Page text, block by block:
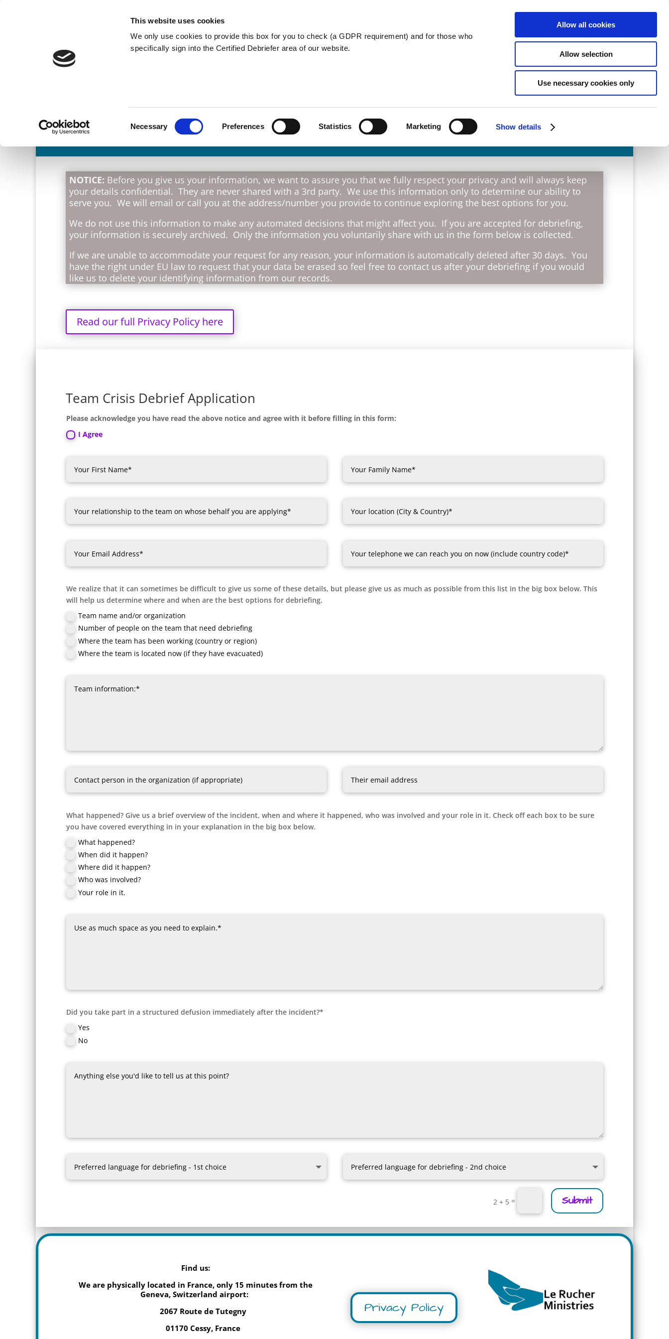
This website uses cookies
We only use cookies to provide this box for you to check (a GDPR requirement) and for those who
specifically sign into the Certified Debriefer area of our website.
Necessary Preferences Statistics Marketing Show details
Allow all cookies
Allow selection
Use necessary cookies only
About
Teams
NOTICE: Before you give us your information, we want to assure you that we fully respect your privacy and will always keep
your details confidential. They are never shared with a 3rd party. We use this information only to determine our ability to
serve you. We will email or call you at the address/number you provide to continue exploring the best options for you.
We do not use this information to make any automated decisions that might affect you. If you are accepted for debriefing,
your information is securely archived. Only the information you voluntarily share with us in the form below is collected.
If we are unable to accommodate your request for any reason, your information is automatically deleted after 30 days. You
have the right under EU law to request that your data be erased so feel free to contact us after your debriefing if you would
like us to delete your identifying information from our records.
Read our full Privacy Policy here
Team Crisis Debrief Application
Please acknowledge you have read the above notice and agree with it before filling in this form:
I Agree
We realize that it can sometimes be difficult to give us some of these details, but please give us as much as possible from this list in the big box below. This
will help us determine where and when are the best options for debriefing.
Team name and/or organization
Number of people on the team that need debriefing
Where the team has been working (country or region)
Where the team is located now (if they have evacuated)
What happened? Give us a brief overview of the incident, when and where it happened, who was involved and your role in it. Check off each box to be sure
you have covered everything in in your explanation in the big box below.
What happened?
When did it happen?
Where did it happen?
Who was involved?
Your role in it.
Did you take part in a structured defusion immediately after the incident?*
Yes
No
2 + 5 = Submit
Find us:
We are physically located in France, only 15 minutes from the
Geneva, Switzerland airport:
2067 Route de Tutegny
01170 Cessy, France
Privacy Policy